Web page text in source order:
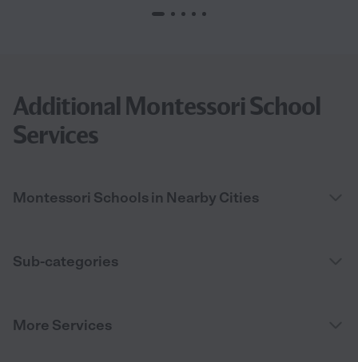
Additional Montessori School
Services
Montessori Schools in Nearby Cities
Sub-categories
More Services